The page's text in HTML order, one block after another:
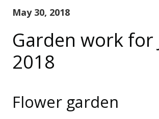
May 30, 2018
Garden work for
2018
Flower garden